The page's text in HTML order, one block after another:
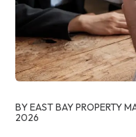
BY EAST BAY PROPERTY
2026